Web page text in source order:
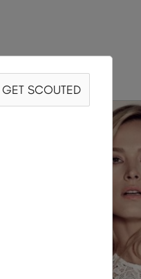
GET SCOUTED